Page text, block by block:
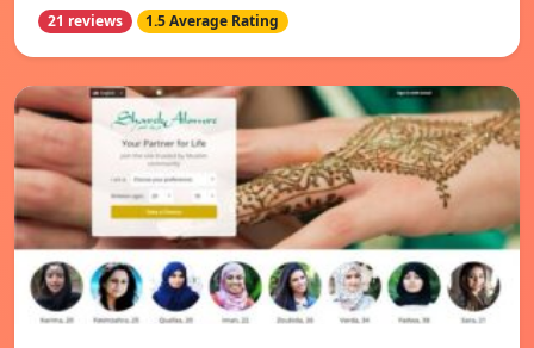
21 reviews 1.5 Average Rating